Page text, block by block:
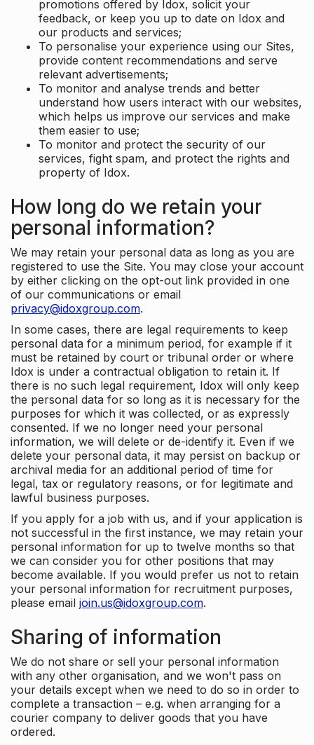
promotions offered by Idox, solicit your
feedback, or keep you up to date on Idox and
our products and services;
To personalise your experience using our Sites,
provide content recommendations and serve
relevant advertisements;
To monitor and analyse trends and better
understand how users interact with our websites,
which helps us improve our services and make
them easier to use;
To monitor and protect the security of our
services, fight spam, and protect the rights and
property of Idox.
How long do we retain your
personal information?
We may retain your personal data as long as you are
registered to use the Site. You may close your account
by either clicking on the opt-out link provided in one
of our communications or email
privacy@idoxgroup.com.
In some cases, there are legal requirements to keep
personal data for a minimum period, for example if it
must be retained by court or tribunal order or where
Idox is under a contractual obligation to retain it. If
there is no such legal requirement, Idox will only keep
the personal data for so long as it is necessary for the
purposes for which it was collected, or as expressly
consented. If we no longer need your personal
information, we will delete or de-identify it. Even if we
delete your personal data, it may persist on backup or
archival media for an additional period of time for
legal, tax or regulatory reasons, or for legitimate and
lawful business purposes.
If you apply for a job with us, and if your application is
not successful in the first instance, we may retain your
personal information for up to twelve months so that
we can consider you for other positions that may
become available. If you would prefer us not to retain
your personal information for recruitment purposes,
please email join.us@idoxgroup.com.
Sharing of information
We do not share or sell your personal information
with any other organisation, and we won't pass on
your details except when we need to do so in order to
complete a transaction – e.g. when arranging for a
courier company to deliver goods that you have
ordered.